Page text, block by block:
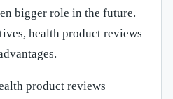
bigger role in the future.
health product reviews
product reviews